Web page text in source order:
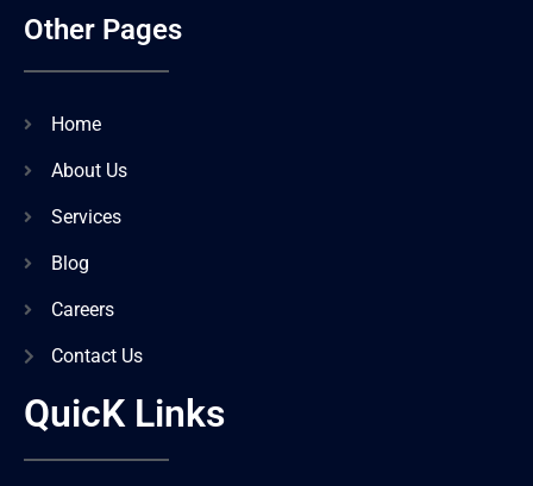
Other Pages
Home
About Us
Services
Blog
Careers
Contact Us
QuicK Links